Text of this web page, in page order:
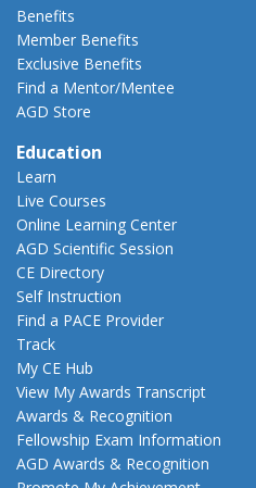
Benefits
Member Benefits
Exclusive Benefits
Find a Mentor/Mentee
AGD Store
Education
Learn
Live Courses
Online Learning Center
AGD Scientific Session
CE Directory
Self Instruction
Find a PACE Provider
Track
My CE Hub
View My Awards Transcript
Awards & Recognition
Fellowship Exam Information
AGD Awards & Recognition